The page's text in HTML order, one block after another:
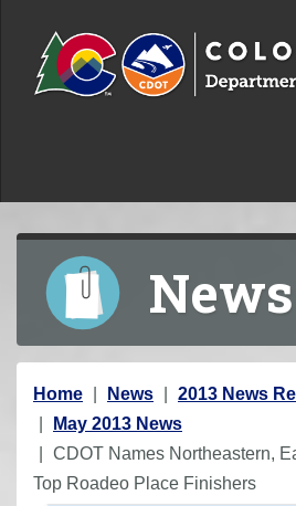
News
Y
o
u
a
Home News
2013 News
May 2013 News
CDOT Names Northeastern,
Top Roadeo Place Finishers